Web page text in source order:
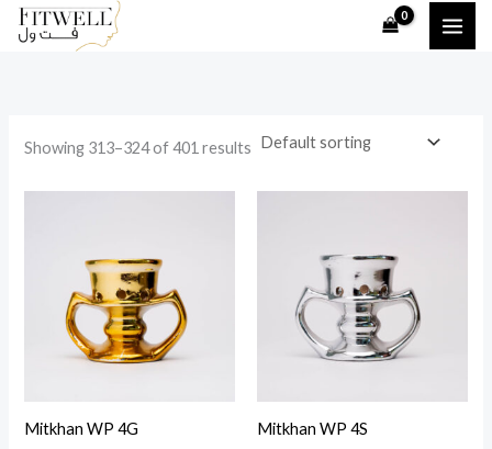
Skip
Showing 313–324 of 401 results
Mitkhan WP 4G Mitkhan WP 4S